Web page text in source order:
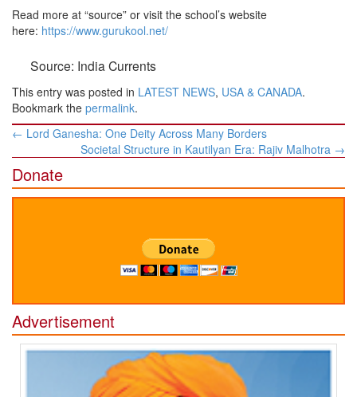
Read more at “source” or visit the school’s website
here: https://www.gurukool.net/
Source: India Currents
This entry was posted in LATEST NEWS, USA & CANADA.
Bookmark the permalink.
Post
← Lord Ganesha: One Deity Across Many Borders
Societal Structure in Kautilyan Era: Rajiv Malhotra →
Donate
Advertisement